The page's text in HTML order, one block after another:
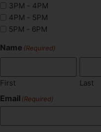
3PM - 4PM
4PM - 5PM
5PM - 6PM
Name (Required)
First Last
Email (Required)